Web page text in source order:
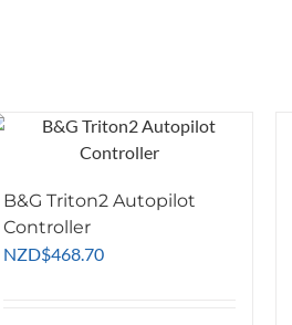
B&G Triton2 Autopilot
Controller
NZD$468.70